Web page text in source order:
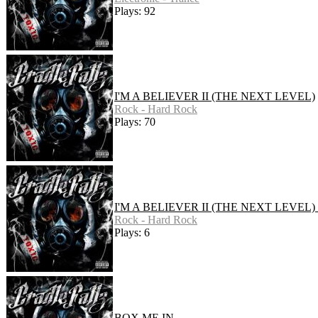
Plays: 92
I'M A BELIEVER II (THE NEXT LEVEL)
Rock - Hard Rock
Plays: 70
I'M A BELIEVER II (THE NEXT LEVEL)
Rock - Hard Rock
Plays: 6